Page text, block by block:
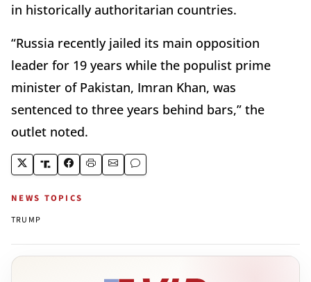
in historically authoritarian countries.
“Russia recently jailed its main opposition
leader for 19 years while the populist prime
minister of Pakistan, Imran Khan, was
sentenced to three years behind bars,” the
outlet noted.
NEWS TOPICS
TRUMP